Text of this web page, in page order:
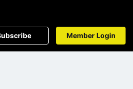
Member Login